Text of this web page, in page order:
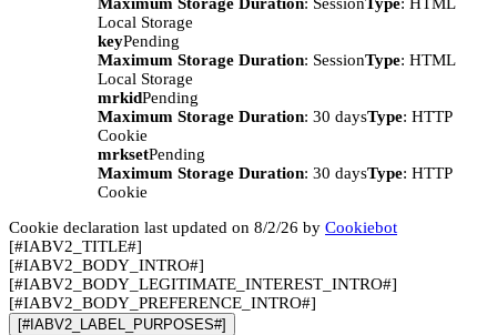
Local Storage
keyPending
Maximum Storage Duration: SessionType: HTML
Local Storage
mrkidPending
Maximum Storage Duration: 30 daysType: HTTP
Cookie
mrksetPending
Maximum Storage Duration: 30 daysType: HTTP
Cookie
Cookie declaration last updated on 8/2/26 by Cookiebot
[#IABV2_TITLE#]
[#IABV2_BODY_INTRO#]
[#IABV2_BODY_LEGITIMATE_INTEREST_INTRO#]
[#IABV2_BODY_PREFERENCE_INTRO#]
[#IABV2_LABEL_PURPOSES#]